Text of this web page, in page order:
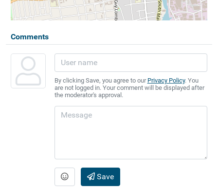
Comments
By clicking Save, you agree to our Privacy Policy. You
are not logged in. Your comment will be displayed after
the moderator's approval.
Save